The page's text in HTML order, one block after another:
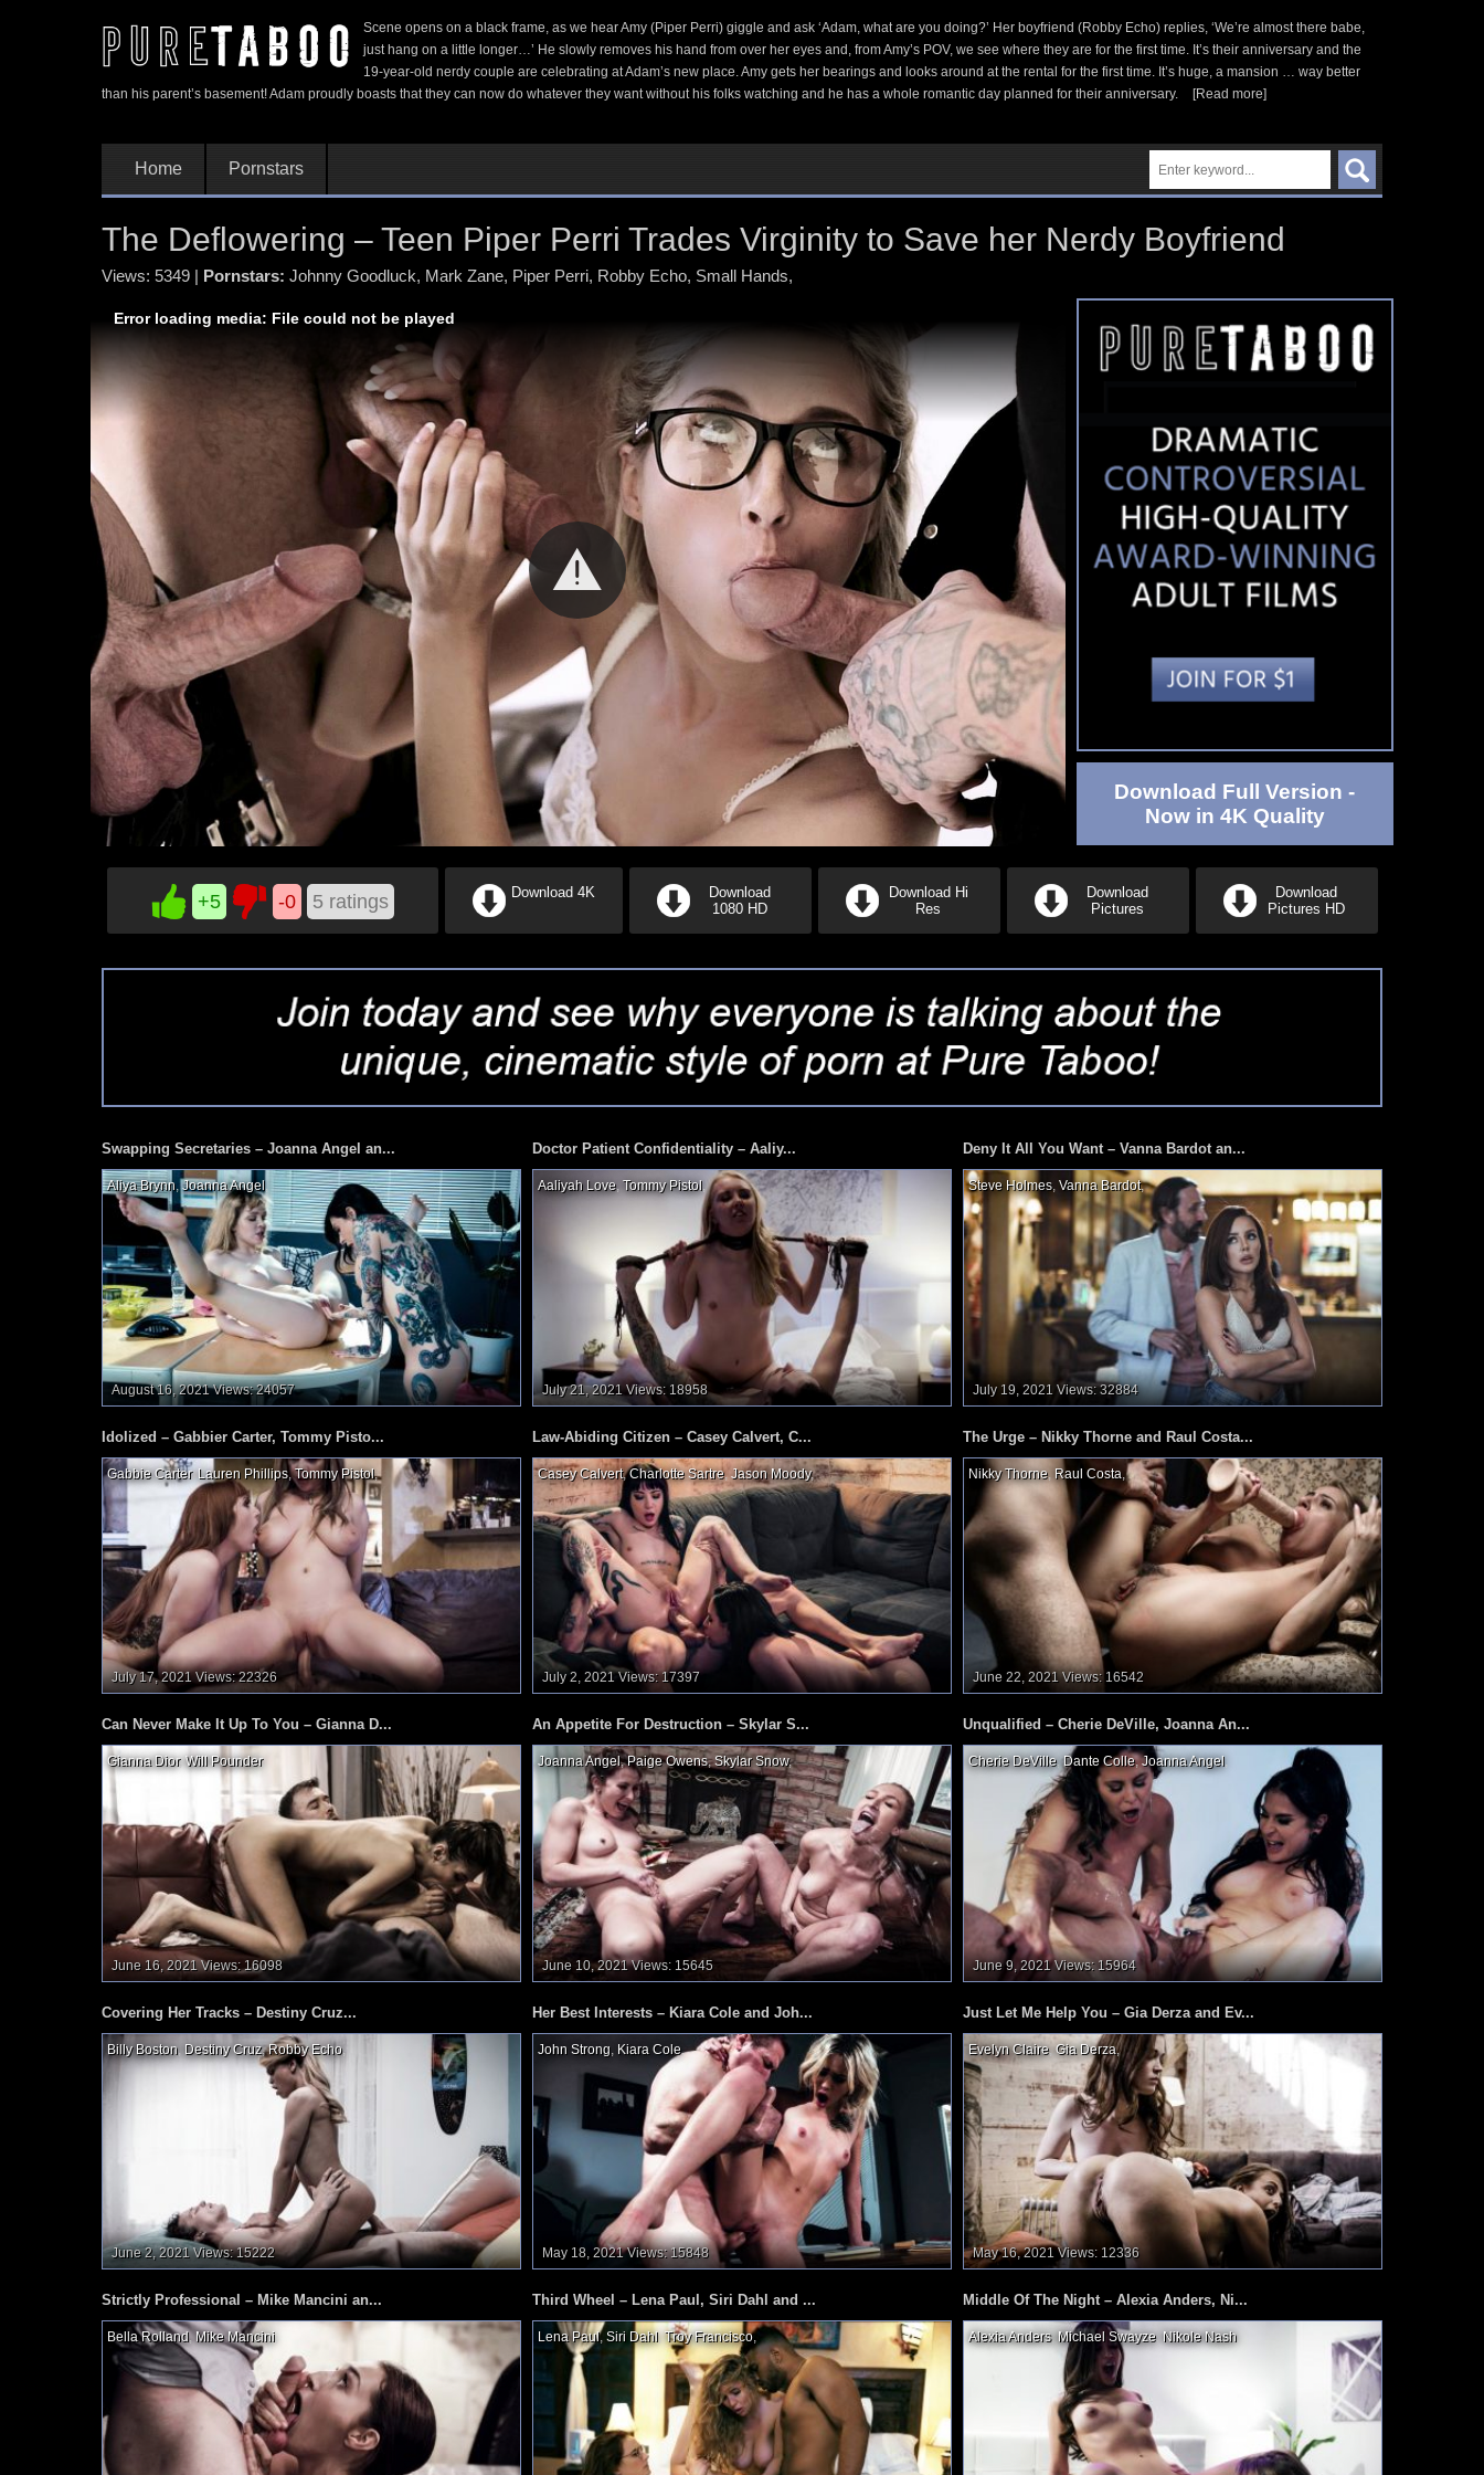
Scene opens on a black frame, as we hear Amy (Piper Perri) giggle and ask ‘Adam, what are you doing?’ Her boyfriend (Robby Echo) replies, ‘We’re almost there babe,
just hang on a little longer…’ He slowly removes his hand from over her eyes and, from Amy’s POV, we see where they are for the first time. It’s their anniversary and the
19-year-old nerdy couple are celebrating at Adam’s new place. Amy gets her bearings and looks around at the rental for the first time. It’s huge, a mansion … way better
than his parent’s basement! Adam proudly boasts that they can now do whatever they want without his folks watching and he has a whole romantic day planned for their anniversary.
[Read more]
Home Pornstars
The Deflowering – Teen Piper Perri Trades Virginity to Save her Nerdy Boyfriend
Views: 5349 | Pornstars: Johnny Goodluck, Mark Zane, Piper Perri, Robby Echo, Small Hands,
Error loading media: File could not be played
Download Full Version -
Now in 4K Quality
+5 -0 5 ratings Download 4K
Download
1080 HD
Download Hi
Res
Download
Pictures
Download
Pictures HD
Swapping Secretaries – Joanna Angel an...
Aliya Brynn, Joanna Angel,
August 16, 2021 Views: 24057
Doctor Patient Confidentiality – Aaliy...
Aaliyah Love, Tommy Pistol,
July 21, 2021 Views: 18958
Deny It All You Want – Vanna Bardot an...
Steve Holmes, Vanna Bardot,
July 19, 2021 Views: 32884
Idolized – Gabbier Carter, Tommy Pisto...
Gabbie Carter,Lauren Phillips,Tommy Pistol,
July 17, 2021 Views: 22326
Law-Abiding Citizen – Casey Calvert, C...
Casey Calvert,Charlotte Sartre, Jason Moody,
July 2, 2021 Views: 17397
The Urge – Nikky Thorne and Raul Costa...
Nikky Thorne, Raul Costa
June 22, 2021 Views: 16542
Can Never Make It Up To You – Gianna D...
Gianna Dior, Will Pounder,
June 16, 2021 Views: 16098
An Appetite For Destruction – Skylar S...
Joanna Angel,Paige Owens,Skylar Snow,
June 10, 2021 Views: 15645
Unqualified – Cherie DeVille, Joanna An...
Cherie DeVille,Dante Colle,Joanna Angel,
June 9, 2021 Views: 15964
Covering Her Tracks – Destiny Cruz...
Billy Boston Destiny Cruz,Robby Echo,
June 2, 2021 Views: 15222
Her Best Interests – Kiara Cole and Joh...
John Strong Kiara Cole,
May 18, 2021 Views: 15848
Just Let Me Help You – Gia Derza and Ev...
Evelyn Claire,Gia Derza,
May 16, 2021 Views: 12336
Strictly Professional – Mike Mancini an...
Bella Rolland,Mike Mancini
Third Wheel – Lena Paul, Siri Dahl and ...
Lena Paul, Siri Dahl,Troy Francisco,
Middle Of The Night – Alexia Anders, Ni...
Alexia Anders, Michael Swayze, Nikole Nash